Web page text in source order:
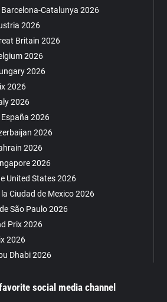
Catalunya 2026
2026
Britain 2026
2026
2026
2026
2026
2026
2026
2026
2026
United States 2026
Ciudad de Mexico 2026
São Paulo 2026
Prix 2026
2026
Dhabi 2026
social media channel